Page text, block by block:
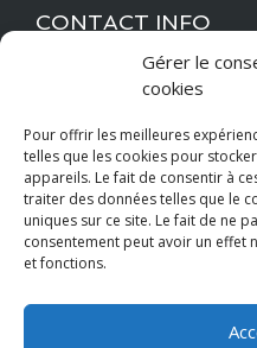
Gérer le
cookies
Pour offrir les meilleures
telles que les cookies pour
appareils. Le fait de consentir à
traiter des données telles que le
uniques sur ce site. Le fait de ne
consentement peut avoir un effet
et fonctions.
CONTACT INFO
+33 6 52 05 94 14
Location